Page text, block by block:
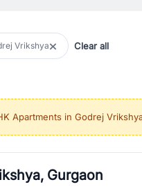
areas.
and come with detailed
locations, RealBetter helps
to be a top destination for
the Dwarka Expressway,
expertise.
Vrikshya Clear all
Apartments in Godrej
Gurgaon